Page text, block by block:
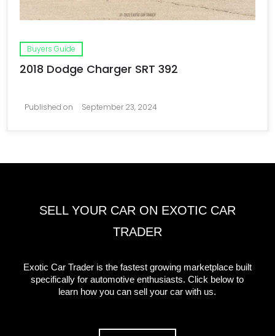
Buyers Guide
2018 Dodge Charger SRT 392
Published on September 23, 2024
SELL YOUR CAR ON EXOTIC CAR
TRADER
Exotic Car Trader is the fastest growing marketplace built
specifically for automotive enthusiasts. Click below to
learn how you can sell your car with us.